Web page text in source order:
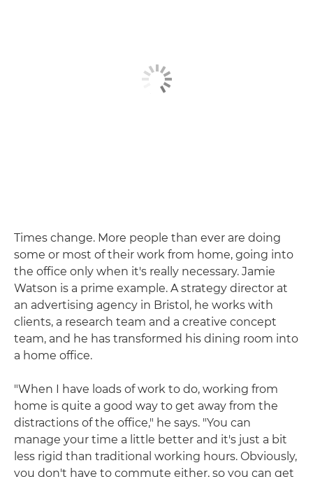
Times change. More people than ever are doing
some or most of their work from home, going into
the office only when it's really necessary. Jamie
Watson is a prime example. A strategy director at
an advertising agency in Bristol, he works with
clients, a research team and a creative concept
team, and he has transformed his dining room into
a home office.
"When I have loads of work to do, working from
home is quite a good way to get away from the
distractions of the office," he says. "You can
manage your time a little better and it's just a bit
less rigid than traditional working hours. Obviously,
you don't have to commute either, so you can get